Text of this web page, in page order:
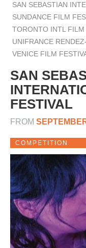
SAN SEBASTIAN
SUNDANCE FILM
TORONTO INTL FILM
UNIFRANCE
VENICE FILM
SAN
FESTIVAL
FROM
COMPETITION